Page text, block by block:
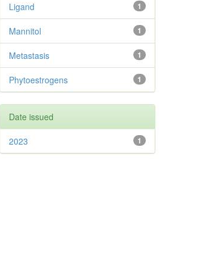
1
Ligand
1
Mannitol
1
Metastasis
1
Phytoestrogens
Date issued
1
2023